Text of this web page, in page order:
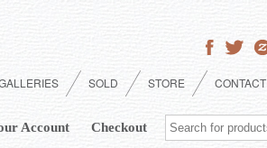
SOLD STORE CONTACT
Account Checkout